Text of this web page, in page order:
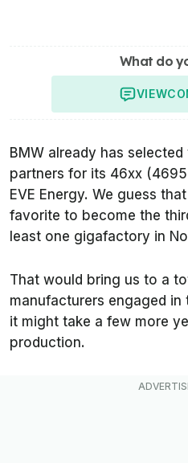
What do
VIEW
BMW already has
partners for its 46xx (4695
EVE Energy. We guess
favorite to become the
least one gigafactory in
That would bring us to a
manufacturers engaged
it might take a few more
production.